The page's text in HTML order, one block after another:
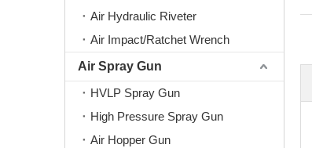
Air Hydraulic Riveter
Air Impact/Ratchet Wrench
Air Spray Gun
HVLP Spray Gun
High Pressure Spray Gun
Air Hopper Gun